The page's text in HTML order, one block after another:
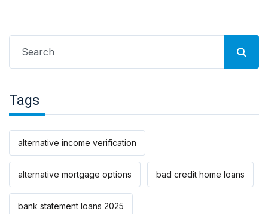
for:
Tags
alternative income verification
alternative mortgage options bad credit home loans
bank statement loans 2025